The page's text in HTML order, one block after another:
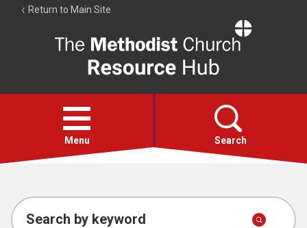
Return to Main Site
Resource
Hub
Open
menu
Menu Search
Account
Collections
Search by keyword